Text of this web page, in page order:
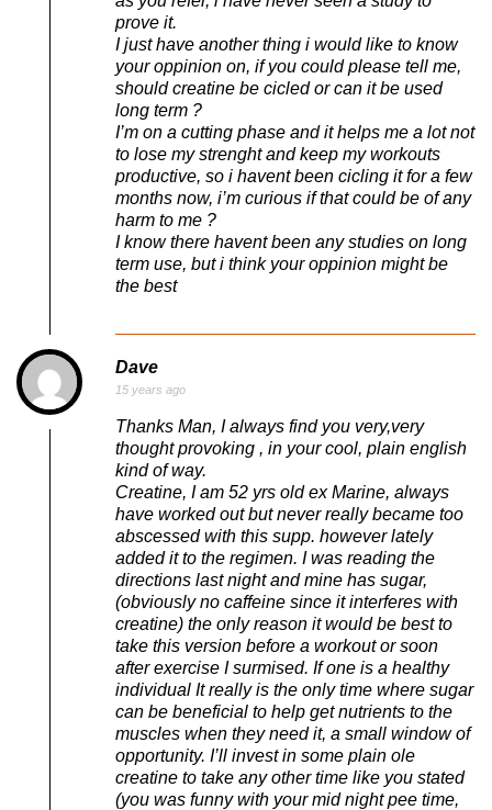
prove it.
I just have another thing i would like to know
your oppinion on, if you could please tell me,
should creatine be cicled or can it be used
long term ?
I’m on a cutting phase and it helps me a lot not
to lose my strenght and keep my workouts
productive, so i havent been cicling it for a few
months now, i’m curious if that could be of any
harm to me ?
I know there havent been any studies on long
term use, but i think your oppinion might be
the best
Dave
15 years ago
Thanks Man, I always find you very,very
thought provoking , in your cool, plain english
kind of way.
Creatine, I am 52 yrs old ex Marine, always
have worked out but never really became too
abscessed with this supp. however lately
added it to the regimen. I was reading the
directions last night and mine has sugar,
(obviously no caffeine since it interferes with
creatine) the only reason it would be best to
take this version before a workout or soon
after exercise I surmised. If one is a healthy
individual It really is the only time where sugar
can be beneficial to help get nutrients to the
muscles when they need it, a small window of
opportunity. I’ll invest in some plain ole
creatine to take any other time like you stated
(you was funny with your mid night pee time,